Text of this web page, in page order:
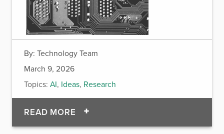
By: Technology Team
March 9, 2026
Topics: AI, Ideas, Research
READ MORE OF HUMANS REQUIRED: WHY AI